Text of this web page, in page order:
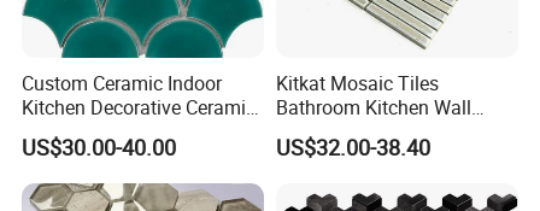
Custom Ceramic Indoor
Kitchen Decorative Ceramic
Crackle Feature Wall Tile
Fan Shaped Fish Scale
Mosaic Tile
US$30.00-40.00
Kitkat Mosaic Tiles
Bathroom Kitchen Wall
Floor Price Great Price Made
in China
US$32.00-38.40